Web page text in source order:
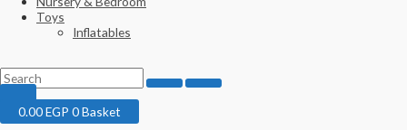
Toys
Inflatables
0.00EGP 0Basket